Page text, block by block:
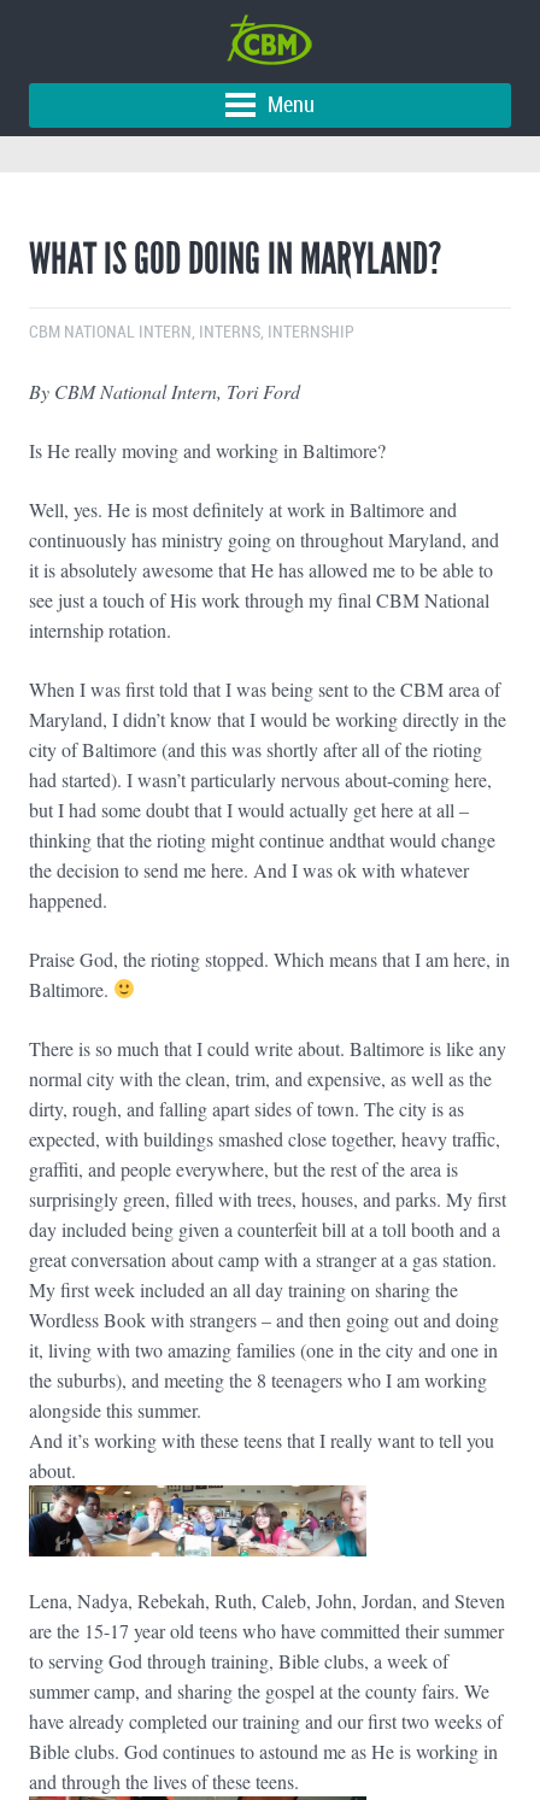
Menu
WHAT IS GOD DOING IN MARYLAND?
CBM NATIONAL INTERN INTERNS INTERNSHIP
By CBM National Intern, Tori Ford
Is He really moving and working in Baltimore?
Well, yes. He is most definitely at work in Baltimore and
continuously has ministry going on throughout Maryland, and
it is absolutely awesome that He has allowed me to be able to
see just a touch of His work through my final CBM National
internship rotation.
When I was first told that I was being sent to the CBM area of
Maryland, I didn’t know that I would be working directly in the
city of Baltimore (and this was shortly after all of the rioting
had started). I wasn’t particularly nervous about-coming here,
but I had some doubt that I would actually get here at all –
thinking that the rioting might continue andthat would change
the decision to send me here. And I was ok with whatever
happened.
Praise God, the rioting stopped. Which means that I am here, in
Baltimore.
There is so much that I could write about. Baltimore is like any
normal city with the clean, trim, and expensive, as well as the
dirty, rough, and falling apart sides of town. The city is as
expected, with buildings smashed close together, heavy traffic,
graffiti, and people everywhere, but the rest of the area is
surprisingly green, filled with trees, houses, and parks. My first
day included being given a counterfeit bill at a toll booth and a
great conversation about camp with a stranger at a gas station.
My first week included an all day training on sharing the
Wordless Book with strangers – and then going out and doing
it, living with two amazing families (one in the city and one in
the suburbs), and meeting the 8 teenagers who I am working
alongside this summer.
And it’s working with these teens that I really want to tell you
about.
Lena, Nadya, Rebekah, Ruth, Caleb, John, Jordan, and Steven
are the 15-17 year old teens who have committed their summer
to serving God through training, Bible clubs, a week of
summer camp, and sharing the gospel at the county fairs. We
have already completed our training and our first two weeks of
Bible clubs. God continues to astound me as He is working in
and through the lives of these teens.